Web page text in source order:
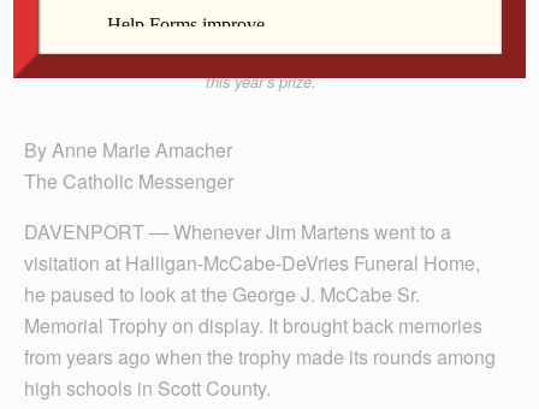
The George J. McCabe Sr. Memorial Trophy is back
after a 38-year hiatus. Bettendorf High School won
this year’s prize.
By Anne Marie Amacher
The Catholic Messenger
DAVENPORT — Whenever Jim Martens went to a
visitation at Halligan-McCabe-DeVries Funeral Home,
he paused to look at the George J. McCabe Sr.
Memorial Trophy on display. It brought back memories
from years ago when the trophy made its rounds among
high schools in Scott County.